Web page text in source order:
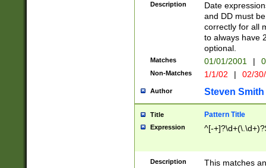
Description
Date
and DD must
correctly for all
to always have
optional.
Matches 01/01/2001 |
Non-Matches 1/1/02 | 02/
Author Steven Smith
Title Pattern Title
Expression ^[-
Description
This matches